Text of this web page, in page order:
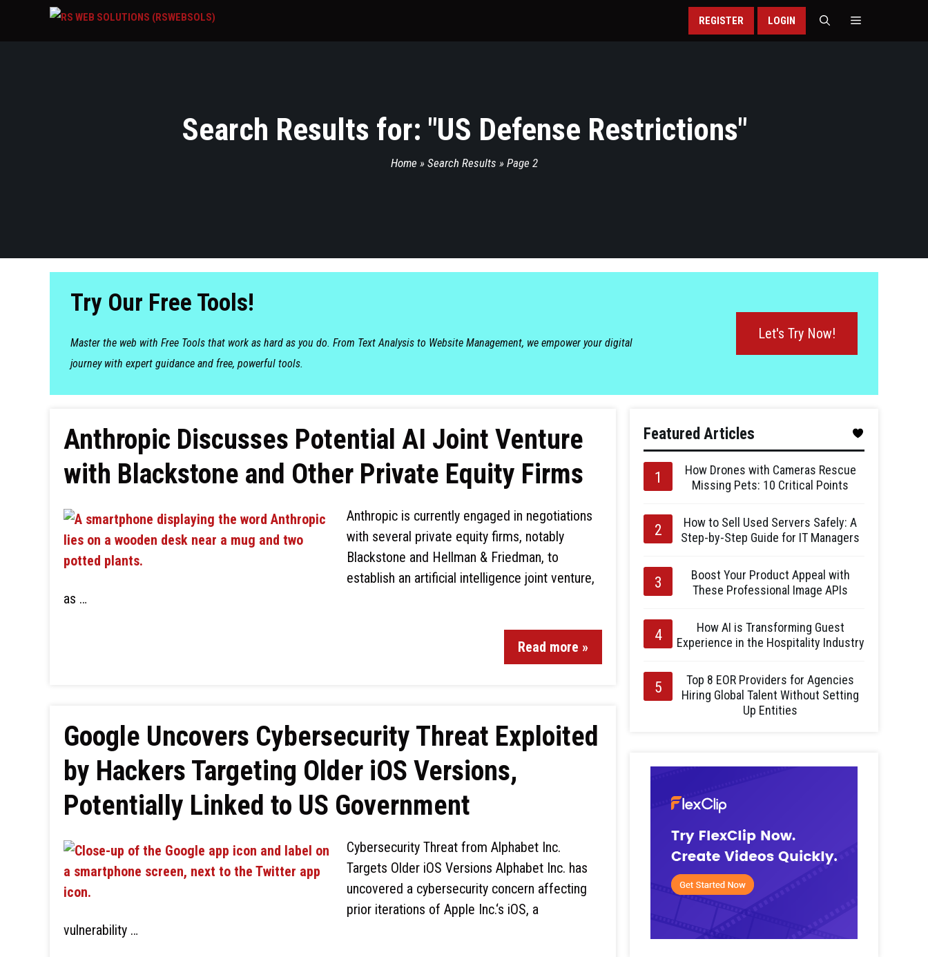
REGISTER LOGIN
Search Results for: "US Defense Restrictions"
Home » Search Results » Page 2
Try Our Free Tools!
Master the web with Free Tools that work as hard as you do. From Text Analysis to Website Management, we empower your digital
journey with expert guidance and free, powerful tools.
Let's Try Now!
Anthropic Discusses Potential AI Joint Venture
with Blackstone and Other Private Equity Firms
Anthropic is currently engaged in negotiations
with several private equity firms, notably
Blackstone and Hellman & Friedman, to
establish an artificial intelligence joint venture,
as …
Read more »
Google Uncovers Cybersecurity Threat Exploited
by Hackers Targeting Older iOS Versions,
Potentially Linked to US Government
Cybersecurity Threat from Alphabet Inc.
Targets Older iOS Versions Alphabet Inc. has
uncovered a cybersecurity concern affecting
prior iterations of Apple Inc.‘s iOS, a
vulnerability …
Featured Articles
How Drones with Cameras Rescue
Missing Pets: 10 Critical Points
How to Sell Used Servers Safely: A
Step-by-Step Guide for IT Managers
Boost Your Product Appeal with
These Professional Image APIs
How AI is Transforming Guest
Experience in the Hospitality Industry
Top 8 EOR Providers for Agencies
Hiring Global Talent Without Setting
Up Entities